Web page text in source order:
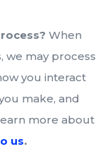
When
we may process
you interact
make, and
more about
us.